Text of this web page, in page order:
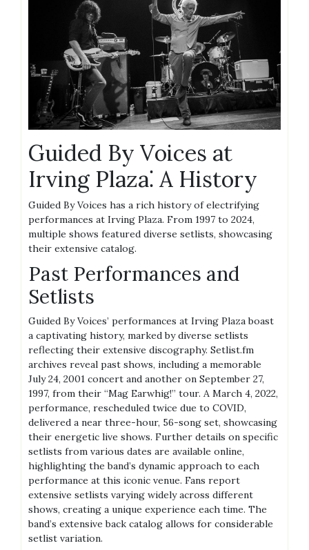
Guided By Voices at
Irving Plaza⁚ A History
Guided By Voices has a rich history of electrifying
performances at Irving Plaza. From 1997 to 2024,
multiple shows featured diverse setlists, showcasing
their extensive catalog.
Past Performances and
Setlists
Guided By Voices’ performances at Irving Plaza boast
a captivating history, marked by diverse setlists
reflecting their extensive discography. Setlist.fm
archives reveal past shows, including a memorable
July 24, 2001 concert and another on September 27,
1997, from their “Mag Earwhig!” tour. A March 4, 2022,
performance, rescheduled twice due to COVID,
delivered a near three-hour, 56-song set, showcasing
their energetic live shows. Further details on specific
setlists from various dates are available online,
highlighting the band’s dynamic approach to each
performance at this iconic venue. Fans report
extensive setlists varying widely across different
shows, creating a unique experience each time. The
band’s extensive back catalog allows for considerable
setlist variation.